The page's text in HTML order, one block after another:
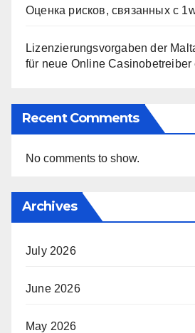
Оценка рисков, связанных с
Lizenzierungsvorgaben der
für neue Online Casinobetreiber
Recent Comments
No comments to show.
Archives
July 2026
June 2026
May 2026